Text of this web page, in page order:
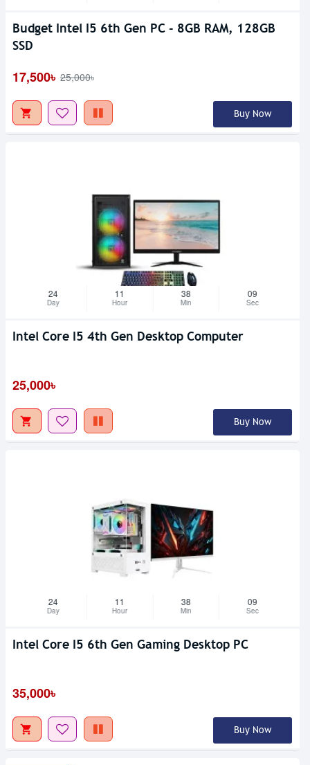
Budget Intel I5 6th Gen PC - 8GB RAM, 128GB
SSD
17,500৳ 25,000৳
Buy Now
24
Day
11
Hour
38
Min
08
Sec
Intel Core I5 4th Gen Desktop Computer
25,000৳
Buy Now
24
Day
11
Hour
38
Min
08
Sec
Intel Core I5 6th Gen Gaming Desktop PC
35,000৳
Buy Now